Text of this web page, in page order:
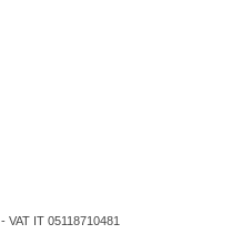
- VAT IT 05118710481